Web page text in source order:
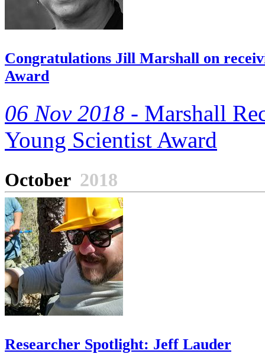
Congratulations Jill Marshall on
Award
06 Nov 2018 - Marshall
Young Scientist Award
October 2018
Researcher Spotlight: Jeff Lauder